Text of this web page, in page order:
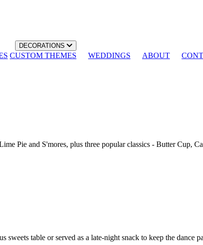
DECORATIONS
CUSTOM THEMES WEDDINGS ABOUT
Pie and S'mores, plus three popular classics - Butter Cup,
sweets table or served as a late-night snack to keep the dance